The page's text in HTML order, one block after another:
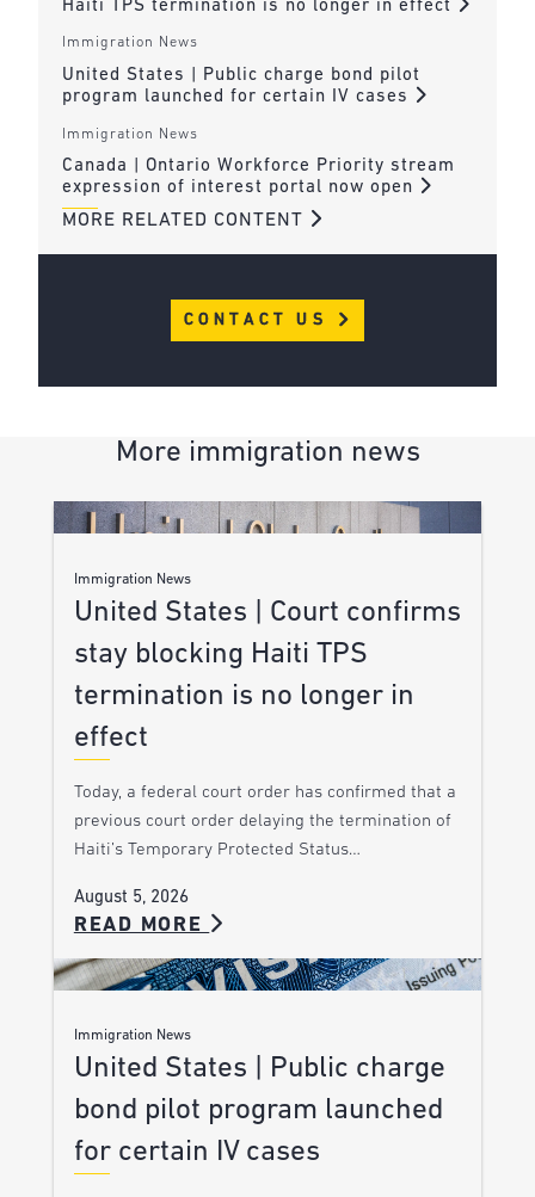
Haiti TPS termination is no longer in effect
Immigration News
United States | Public charge bond pilot
program launched for certain IV cases
Immigration News
Canada | Ontario Workforce Priority stream
expression of interest portal now open
MORE RELATED CONTENT
CONTACT US
More immigration news
Immigration News
United States | Court confirms
stay blocking Haiti TPS
termination is no longer in
effect
Today, a federal court order has confirmed that a
previous court order delaying the termination of
Haiti’s Temporary Protected Status…
August 5, 2026
READ MORE
Immigration News
United States | Public charge
bond pilot program launched
for certain IV cases